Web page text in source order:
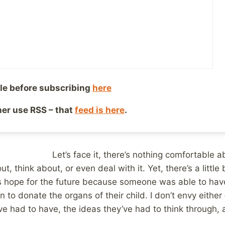
transplant, I think most of us tried not to
to spend too much time thinking about
Let’s face it, there’s nothing comfortable
think about, or even deal with it. Yet, there’s a little
for the future because someone was able to
to donate the organs of their child. I don’t envy
had to have, the ideas they’ve had to think through,
before subscribing here
use RSS – that feed is here.